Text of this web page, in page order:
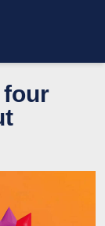
four